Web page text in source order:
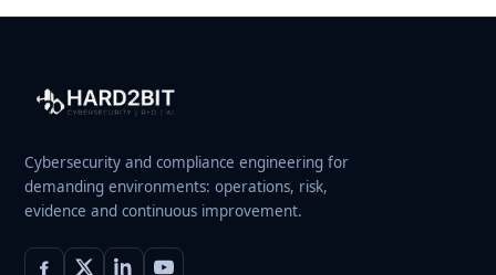
Cybersecurity and compliance engineering for
demanding environments: operations, risk,
evidence and continuous improvement.